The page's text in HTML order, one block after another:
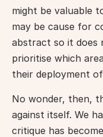
might be valuable
may be cause for
abstract so it does
prioritise which
their deployment
No wonder, then,
against itself. We
critique has